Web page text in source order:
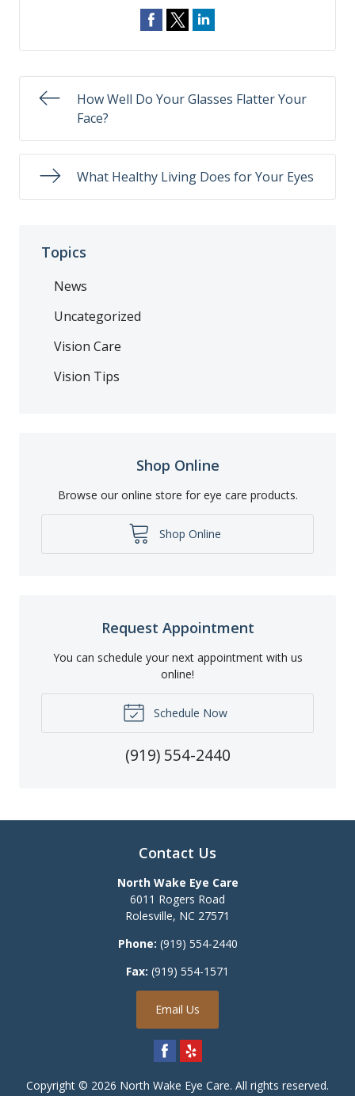
How Well Do Your Glasses Flatter Your
Face?
What Healthy Living Does for Your Eyes
Topics
News
Uncategorized
Vision Care
Vision Tips
Shop Online
Browse our online store for eye care products.
Shop Online
Request Appointment
You can schedule your next appointment with us
online!
Schedule Now
(919) 554-2440
Contact Us
North Wake Eye Care
6011 Rogers Road
Rolesville, NC 27571
Phone: (919) 554-2440
Fax: (919) 554-1571
Email Us
Copyright © 2026 North Wake Eye Care. All rights reserved.